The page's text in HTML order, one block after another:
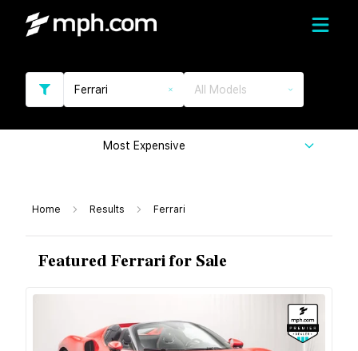
Ferrari All Models
Most Expensive
Home Results Ferrari
Featured Ferrari for Sale